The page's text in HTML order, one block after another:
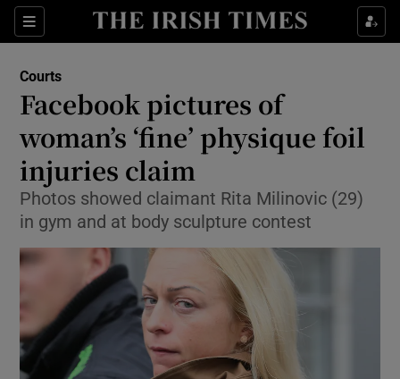
Sections
Show Culture sub sections
Show Technology sub sections
Show Science sub sections
Show Motors sub sections
Courts
Facebook pictures of
woman’s ‘fine’ physique foil
injuries claim
Photos showed claimant Rita Milinovic (29)
in gym and at body sculpture contest